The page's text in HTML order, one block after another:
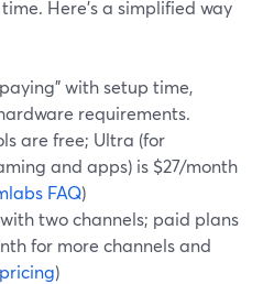
Here’s a simplified way
with setup time,
requirements.
are free; Ultra (for
and apps) is $27/month
FAQ)
two channels; paid plans
for more channels and
)